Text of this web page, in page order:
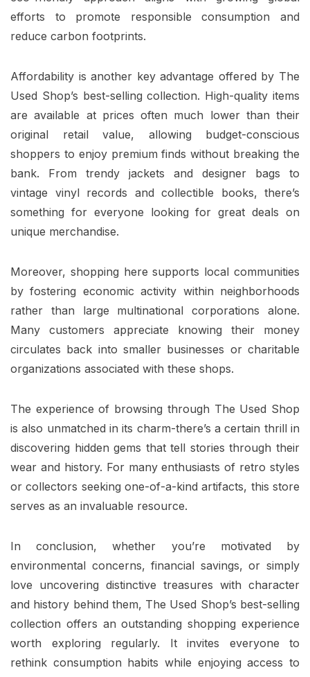
efforts to promote responsible consumption and
reduce carbon footprints.
Affordability is another key advantage offered by The
Used Shop’s best-selling collection. High-quality items
are available at prices often much lower than their
original retail value, allowing budget-conscious
shoppers to enjoy premium finds without breaking the
bank. From trendy jackets and designer bags to
vintage vinyl records and collectible books, there’s
something for everyone looking for great deals on
unique merchandise.
Moreover, shopping here supports local communities
by fostering economic activity within neighborhoods
rather than large multinational corporations alone.
Many customers appreciate knowing their money
circulates back into smaller businesses or charitable
organizations associated with these shops.
The experience of browsing through The Used Shop
is also unmatched in its charm-there’s a certain thrill in
discovering hidden gems that tell stories through their
wear and history. For many enthusiasts of retro styles
or collectors seeking one-of-a-kind artifacts, this store
serves as an invaluable resource.
In conclusion, whether you’re motivated by
environmental concerns, financial savings, or simply
love uncovering distinctive treasures with character
and history behind them, The Used Shop’s best-selling
collection offers an outstanding shopping experience
worth exploring regularly. It invites everyone to
rethink consumption habits while enjoying access to